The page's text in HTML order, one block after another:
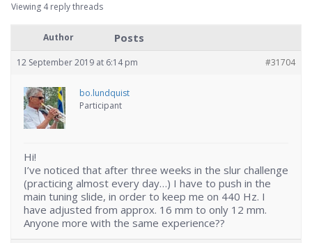
Viewing 4 reply threads
Author Posts
12 September 2019 at 6:14 pm #31704
bo.lundquist
Participant
Hi!
I’ve noticed that after three weeks in the slur challenge
(practicing almost every day…) I have to push in the
main tuning slide, in order to keep me on 440 Hz. I
have adjusted from approx. 16 mm to only 12 mm.
Anyone more with the same experience??